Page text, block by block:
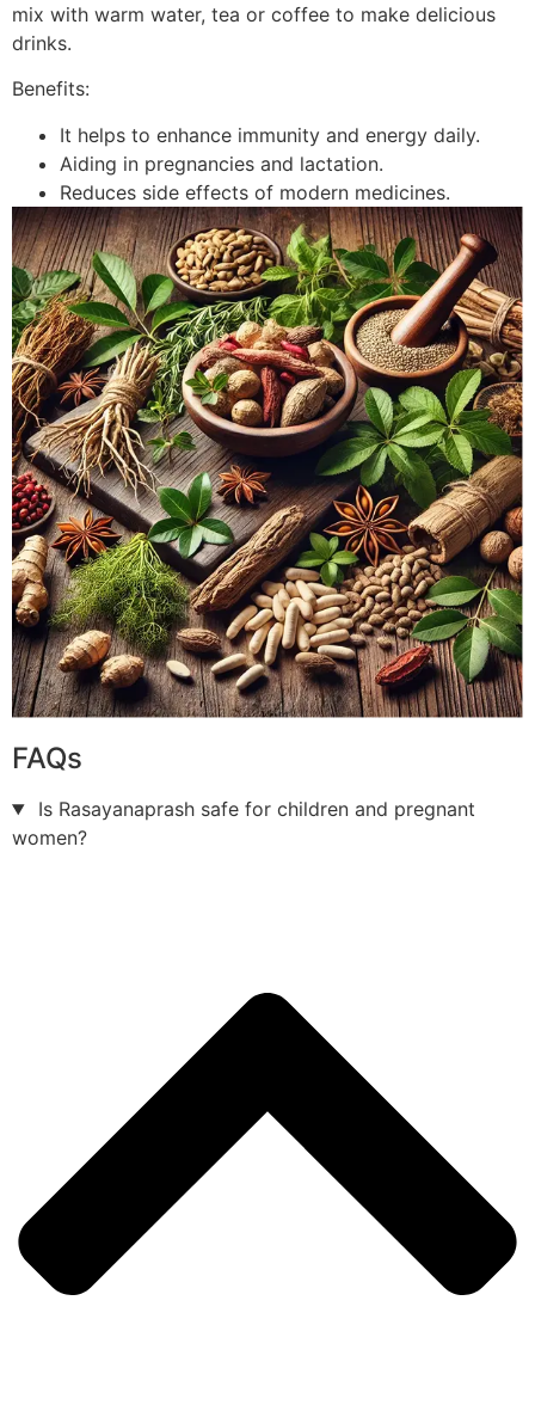
mix with warm water, tea or coffee to make delicious
drinks.
Benefits:
It helps to enhance immunity and energy daily.
Aiding in pregnancies and lactation.
Reduces side effects of modern medicines.
FAQs
Is Rasayanaprash safe for children and pregnant
women?